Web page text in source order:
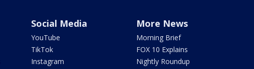
Social Media
YouTube
TikTok
Instagram
More News
Morning Brief
FOX 10 Explains
Nightly Roundup